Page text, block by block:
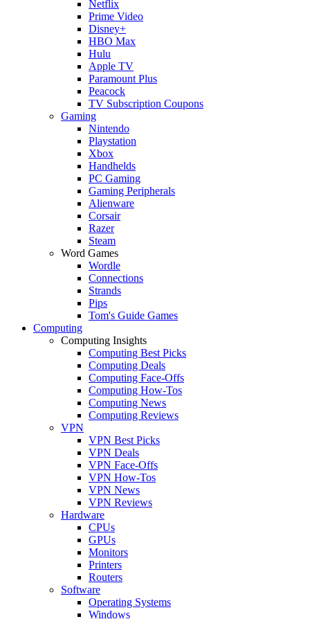
Netflix
Prime Video
Disney+
HBO Max
Hulu
Apple TV
Paramount Plus
Peacock
TV Subscription Coupons
Gaming
Nintendo
Playstation
Xbox
Handhelds
PC Gaming
Gaming Peripherals
Alienware
Corsair
Razer
Steam
Word Games
Wordle
Connections
Strands
Pips
Tom's Guide Games
Computing
Computing Insights
Computing Best Picks
Computing Deals
Computing Face-Offs
Computing How-Tos
Computing News
Computing Reviews
VPN
VPN Best Picks
VPN Deals
VPN Face-Offs
VPN How-Tos
VPN News
VPN Reviews
Hardware
CPUs
GPUs
Monitors
Printers
Routers
Software
Operating Systems
Windows